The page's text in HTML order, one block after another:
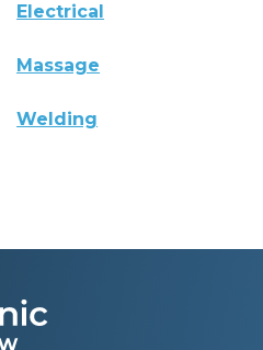
Electrical
Massage
Welding